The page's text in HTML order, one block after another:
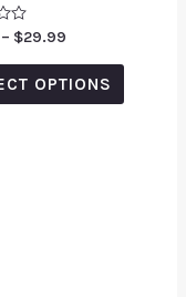
– $29.99
OPTIONS